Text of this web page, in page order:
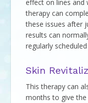
effect on lines and
therapy can
these issues after
results can
regularly
Skin
This therapy can
months to give